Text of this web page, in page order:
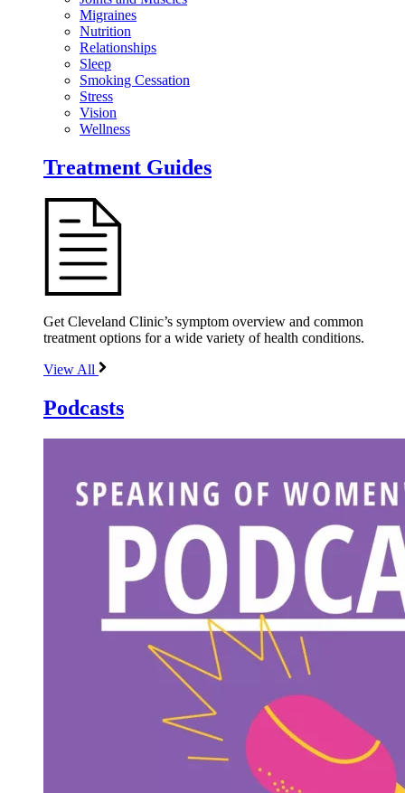
Migraines
Nutrition
Relationships
Sleep
Smoking Cessation
Stress
Vision
Wellness
Treatment Guides
Get Cleveland Clinic’s symptom overview and common
treatment options for a wide variety of health conditions.
View All
Podcasts